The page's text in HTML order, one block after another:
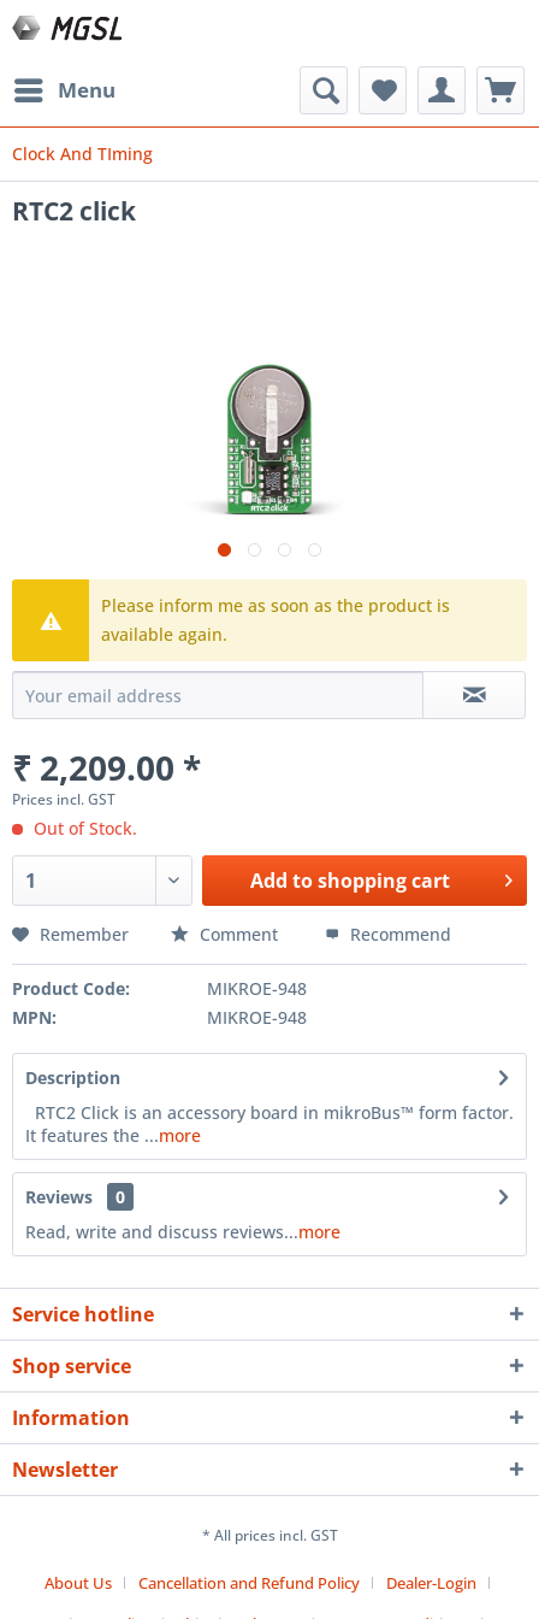
Menu
Clock And TIming
RTC2 click
Please inform me as soon as the product is
available again.
₹ 2,209.00 *
Prices incl. GST
Out of Stock.
Add toshopping cart
Remember Comment Recommend
Product Code:
MIKROE-948
MPN:
MIKROE-948
Description
RTC2 Click is an accessory board in mikroBus™ form factor.
It features the ...more
Reviews
0
Read, write and discuss reviews...more
Service hotline
Shop service
Information
Newsletter
* All prices incl. GST
About Us Cancellation and Refund Policy
Dealer-Login